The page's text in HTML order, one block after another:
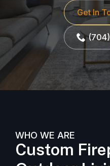
Get In
WHO WE ARE
Custom